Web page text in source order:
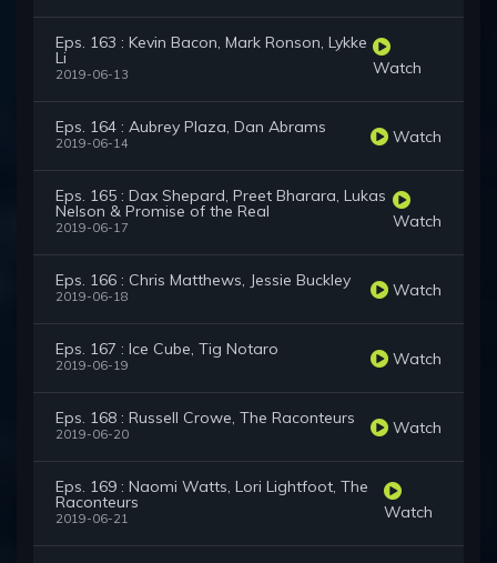
Eps. 163 : Kevin Bacon, Mark Ronson, Lykke
Li
2019-06-13 Watch
Eps. 164 : Aubrey Plaza, Dan Abrams
2019-06-14 Watch
Eps. 165 : Dax Shepard, Preet Bharara, Lukas
Nelson & Promise of the Real
2019-06-17 Watch
Eps. 166 : Chris Matthews, Jessie Buckley
2019-06-18 Watch
Eps. 167 : Ice Cube, Tig Notaro
2019-06-19 Watch
Eps. 168 : Russell Crowe, The Raconteurs
2019-06-20 Watch
Eps. 169 : Naomi Watts, Lori Lightfoot, The
Raconteurs
2019-06-21 Watch